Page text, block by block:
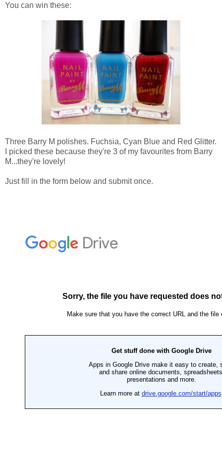
You can win these:
Three Barry M polishes. Fuchsia, Cyan Blue and Red Glitter.
I picked these because they're 3 of my favourites from Barry
M...they're lovely!
Just fill in the form below and submit once.